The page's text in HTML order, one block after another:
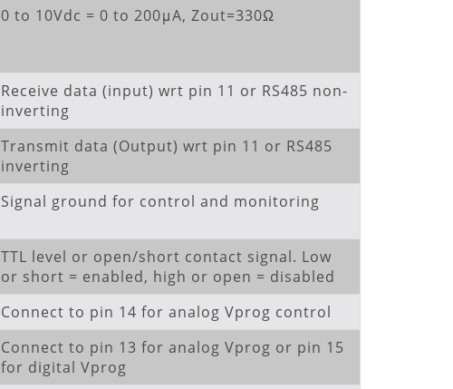
0 to 10Vdc = 0 to 200μA, Zout=330Ω
Receive data (input) wrt pin 11 or RS485 non-
inverting
Transmit data (Output) wrt pin 11 or RS485
inverting
Signal ground for control and monitoring
TTL level or open/short contact signal. Low
or short = enabled, high or open = disabled
Connect to pin 14 for analog Vprog control
Connect to pin 13 for analog Vprog or pin 15
for digital Vprog